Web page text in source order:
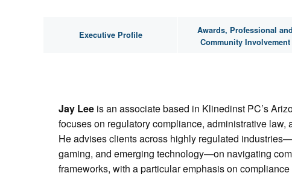
Executive Profile
Awards, Professional and
Community Involvement
Jay Lee is an associate based in Klinedinst PC’s
focuses on regulatory compliance, administrative law,
He advises clients across highly regulated
gaming, and emerging technology—on navigating
frameworks, with a particular emphasis on